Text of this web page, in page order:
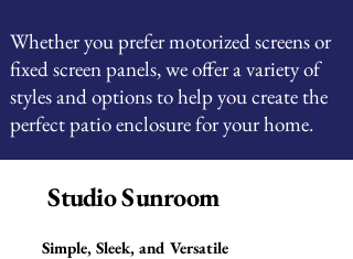
Whether you prefer motorized screens or
fixed screen panels, we offer a variety of
styles and options to help you create the
perfect patio enclosure for your home.
Studio Sunroom
Simple, Sleek, and Versatile